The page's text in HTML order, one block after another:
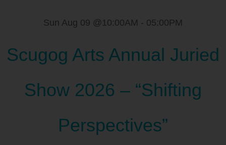
Sun Aug 09 @10:00AM - 05:00PM
Scugog Arts Annual Juried
Show 2026 – “Shifting
Perspectives”